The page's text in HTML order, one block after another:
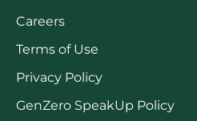
Careers
Terms of Use
Privacy Policy
GenZero SpeakUp Policy